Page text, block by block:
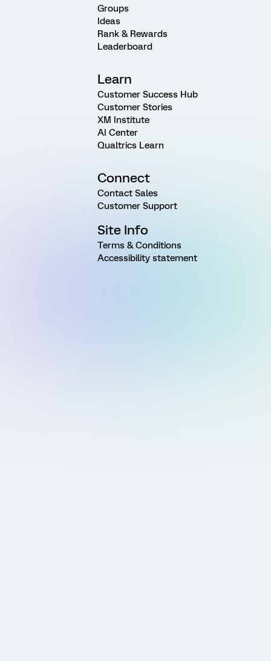
Groups
Ideas
Rank & Rewards
Leaderboard
Learn
Customer Success Hub
Customer Stories
XM Institute
AI Center
Qualtrics Learn
Connect
Contact Sales
Customer Support
Site Info
Terms & Conditions
Accessibility statement